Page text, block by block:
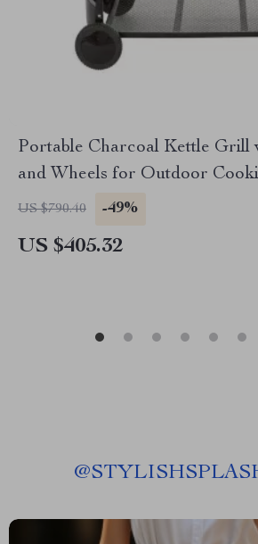
Portable Charcoal Kettle Grill
and Wheels for Outdoor
US $790.40 -49%
US $405.32
@